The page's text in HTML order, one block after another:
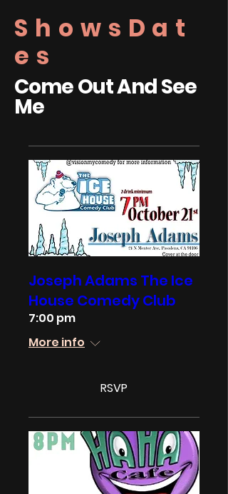
ShowsDat
es
Come Out And See
Me
Joseph Adams The Ice
House Comedy Club
7:00 pm
More info
RSVP